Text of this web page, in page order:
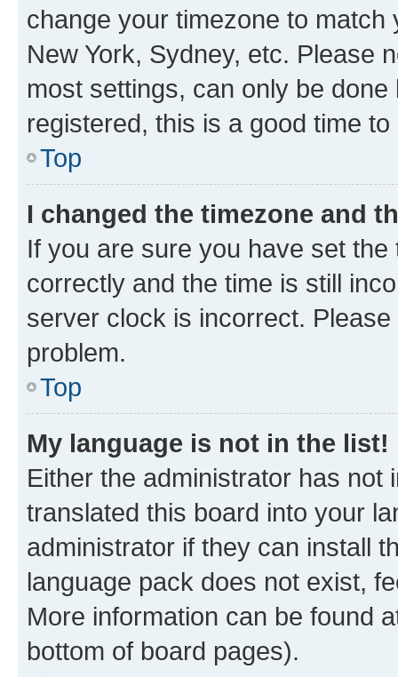
change your timezone to
New York, Sydney, etc. Please
most settings, can only be
registered, this is a good time to
Top
I changed the timezone and
If you are sure you have set
correctly and the time is still
server clock is incorrect.
problem.
Top
My language is not in the list!
Either the administrator has not
translated this board into your
administrator if they can install
language pack does not exist,
More information can be found
bottom of board pages).